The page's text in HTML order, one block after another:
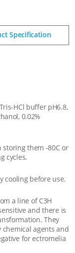
Specification
HCl buffer pH6.8,
0.02%
them -80C or
cycles.
cooling before use.
a line of C3H
and there is
They
agents and
for ectromelia